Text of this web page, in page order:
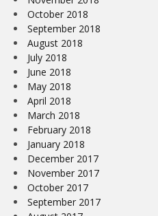
October 2018
September 2018
August 2018
July 2018
June 2018
May 2018
April 2018
March 2018
February 2018
January 2018
December 2017
November 2017
October 2017
September 2017